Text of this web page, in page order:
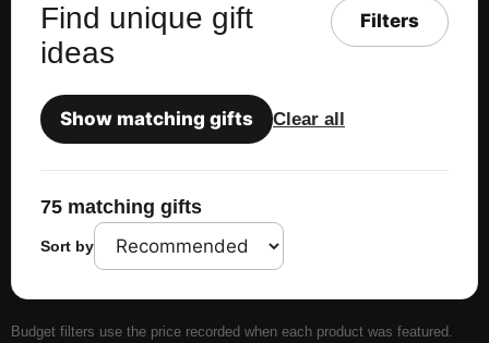
Find unique gift
ideas
Filters
Show matching gifts Clear all
75 matching gifts
Sort by
Budget filters use the price recorded when each product was featured.